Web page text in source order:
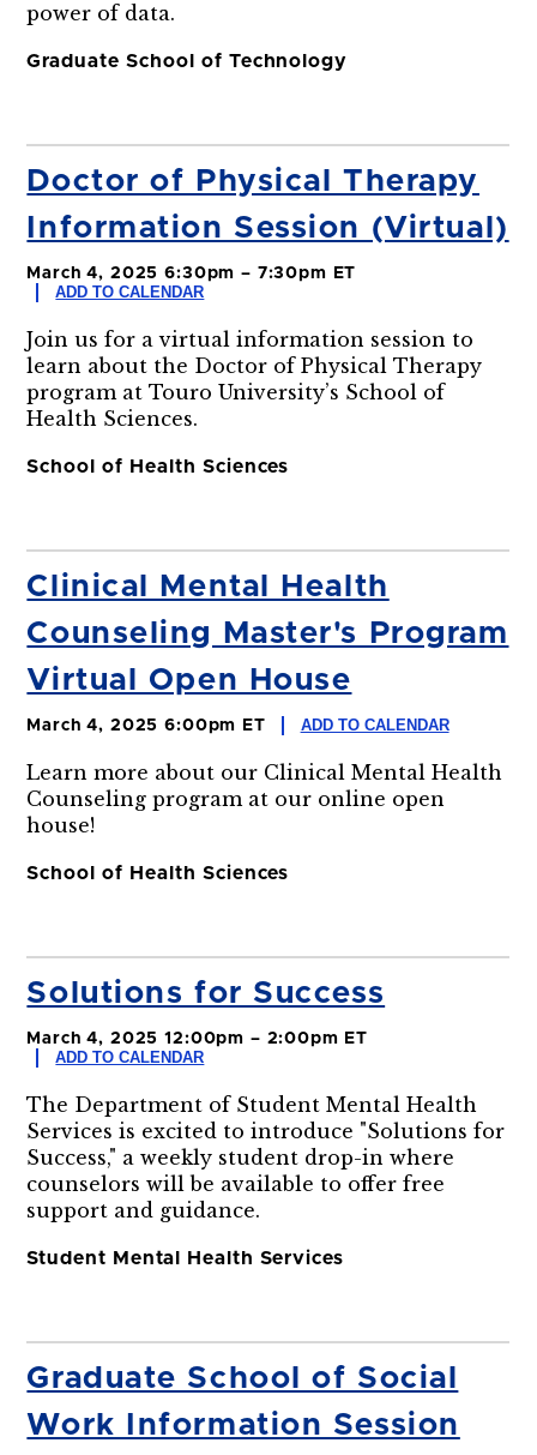
power of data.
Graduate School of Technology
Doctor of Physical Therapy
Information Session (Virtual)
March 4, 2025 6:30pm – 7:30pm ET
ADD TO CALENDAR
Join us for a virtual information session to
learn about the Doctor of Physical Therapy
program at Touro University’s School of
Health Sciences.
School of Health Sciences
Clinical Mental Health
Counseling Master's Program
Virtual Open House
March 4, 2025 6:00pm ET ADD TO CALENDAR
Learn more about our Clinical Mental Health
Counseling program at our online open
house!
School of Health Sciences
Solutions for Success
March 4, 2025 12:00pm – 2:00pm ET
ADD TO CALENDAR
The Department of Student Mental Health
Services is excited to introduce "Solutions for
Success," a weekly student drop-in where
counselors will be available to offer free
support and guidance.
Student Mental Health Services
Graduate School of Social
Work Information Session